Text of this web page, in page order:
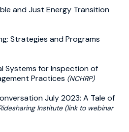
and Just Energy Transition
Strategies and Programs
Systems for Inspection of
Practices (NCHRP)
July 2023: A Tale of
Institute (link to webinar